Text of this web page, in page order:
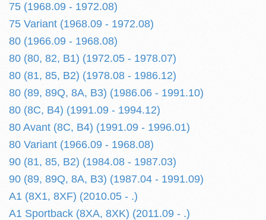
75 (1968.09 - 1972.08)
75 Variant (1968.09 - 1972.08)
80 (1966.09 - 1968.08)
80 (80, 82, B1) (1972.05 - 1978.07)
80 (81, 85, B2) (1978.08 - 1986.12)
80 (89, 89Q, 8A, B3) (1986.06 - 1991.10)
80 (8C, B4) (1991.09 - 1994.12)
80 Avant (8C, B4) (1991.09 - 1996.01)
80 Variant (1966.09 - 1968.08)
90 (81, 85, B2) (1984.08 - 1987.03)
90 (89, 89Q, 8A, B3) (1987.04 - 1991.09)
A1 (8X1, 8XF) (2010.05 - .)
A1 Sportback (8XA, 8XK) (2011.09 - .)